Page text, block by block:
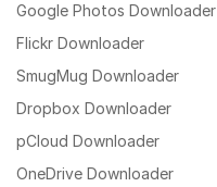
Google Photos Downloader
Flickr Downloader
SmugMug Downloader
Dropbox Downloader
pCloud Downloader
OneDrive Downloader